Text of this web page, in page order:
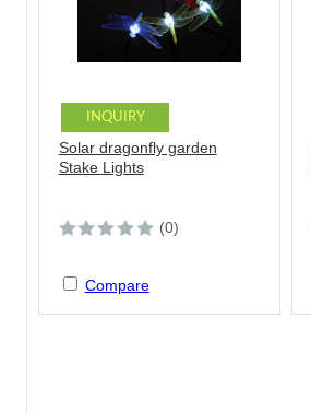
INQUIRY
Solar dragonfly garden
Stake Lights
(0)
Compare